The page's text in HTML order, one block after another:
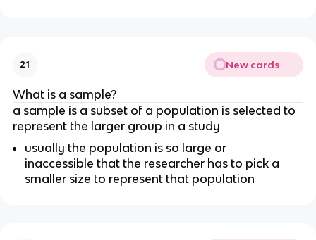
21 New cards
What is a sample?
a sample is a subset of a population is selected to
represent the larger group in a study
usually the population is so large or
inaccessible that the researcher has to pick a
smaller size to represent that population